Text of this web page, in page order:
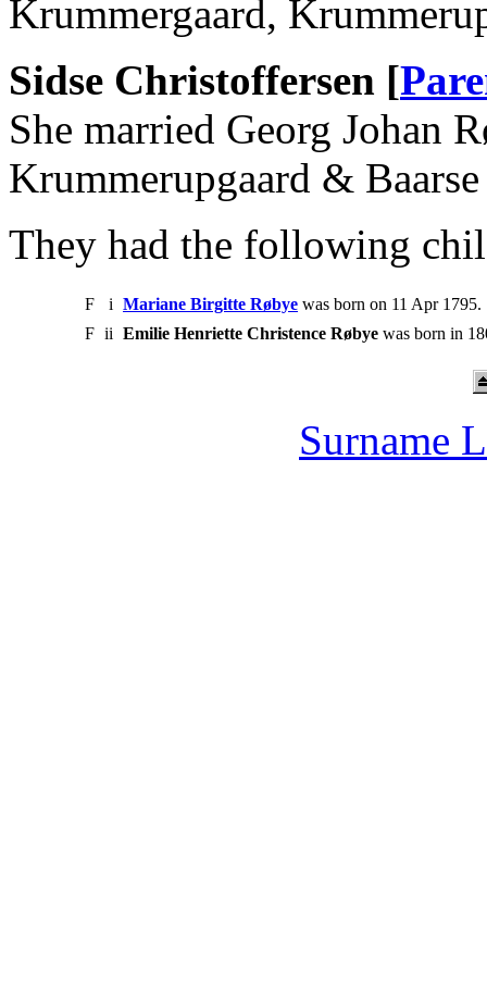
Krummergaard,
Sidse Christoffersen [
She married Georg Johan
Krummerupgaard &
They had the following
F i Mariane Birgitte Røbye was born on 11 Apr
F ii Emilie Henriette Christence Røbye was born in
Surname